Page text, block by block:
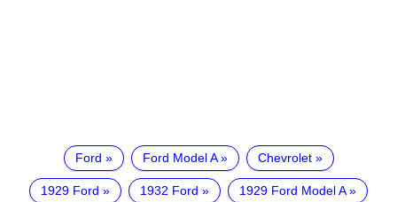
Ford Ford Model A Chevrolet
1929 Ford 1932 Ford 1929 Ford Model A